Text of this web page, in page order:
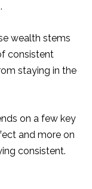
wealth stems
consistent
staying in the
on a few key
and more on
consistent.